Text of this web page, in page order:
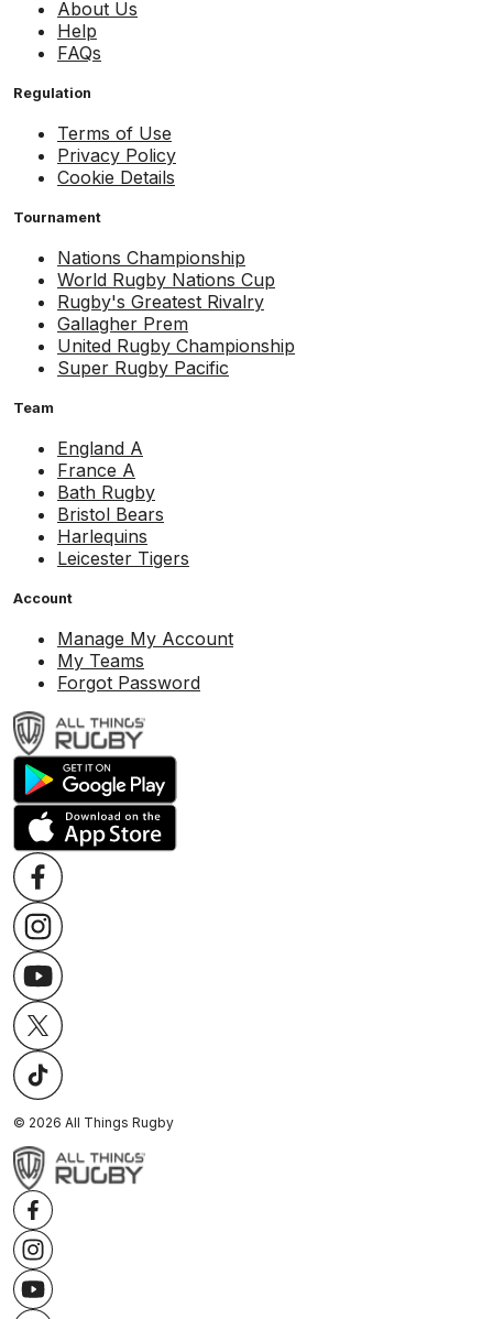
About Us
Help
FAQs
Regulation
Terms of Use
Privacy Policy
Cookie Details
Tournament
Nations Championship
World Rugby Nations Cup
Rugby's Greatest Rivalry
Gallagher Prem
United Rugby Championship
Super Rugby Pacific
Team
England A
France A
Bath Rugby
Bristol Bears
Harlequins
Leicester Tigers
Account
Manage My Account
My Teams
Forgot Password
© 2026 All Things Rugby